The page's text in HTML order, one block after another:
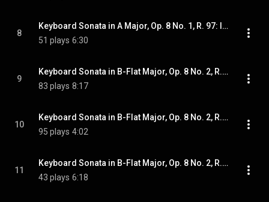
8
Keyboard Sonata in A Major, Op. 8 No. 1, R. 97: IV. Allegro
51 plays 6:30
9
Keyboard Sonata in B-Flat Major, Op. 8 No. 2, R. 98: I. Allegretto
83 plays 8:17
10
Keyboard Sonata in B-Flat Major, Op. 8 No. 2, R. 98: II. Minuettos I & II
95 plays 4:02
11
Keyboard Sonata in B-Flat Major, Op. 8 No. 2, R. 98: III. Rondo. Andantino
43 plays 6:18